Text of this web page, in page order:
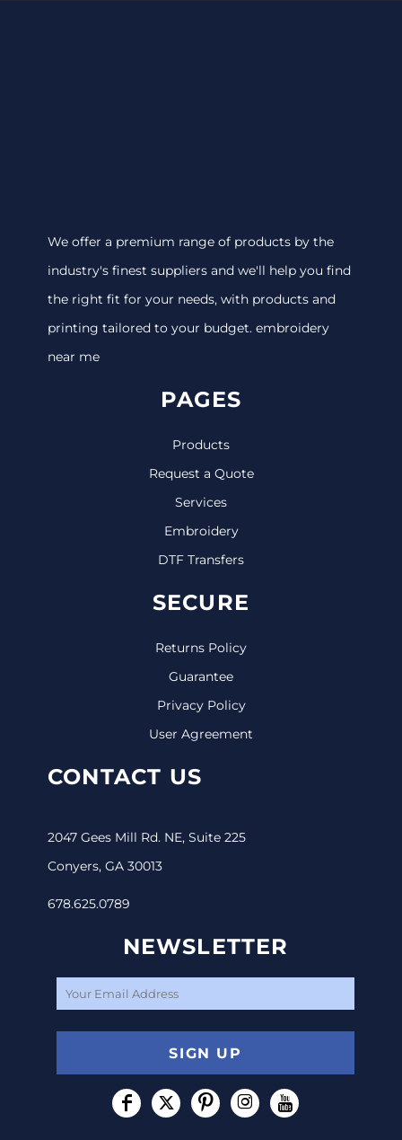
We offer a premium range of products by the
industry's finest suppliers and we'll help you find
the right fit for your needs, with products and
printing tailored to your budget. embroidery
near me
PAGES
Products
Request a Quote
Services
Embroidery
DTF Transfers
SECURE
Returns Policy
Guarantee
Privacy Policy
User Agreement
CONTACT US
2047 Gees Mill Rd. NE, Suite 225
Conyers, GA 30013
678.625.0789
NEWSLETTER
SIGN UP